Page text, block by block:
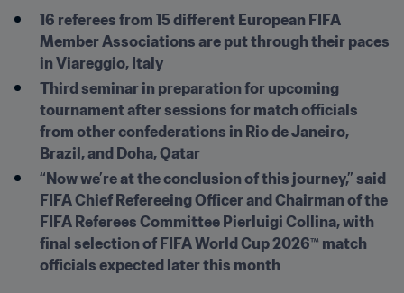
16 referees from 15 different European FIFA
Member Associations are put through their paces
in Viareggio, Italy
Third seminar in preparation for upcoming
tournament after sessions for match officials
from other confederations in Rio de Janeiro,
Brazil, and Doha, Qatar
“Now we’re at the conclusion of this journey,” said
FIFA Chief Refereeing Officer and Chairman of the
FIFA Referees Committee Pierluigi Collina, with
final selection of FIFA World Cup 2026™ match
officials expected later this month